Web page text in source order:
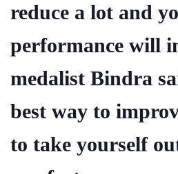
reduce a lot and
performance will
medalist Bindra
best way to
to take yourself